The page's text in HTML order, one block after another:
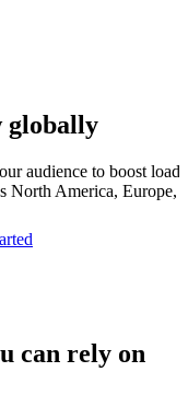
globally
audience to boost
North America, Europe,
can rely on